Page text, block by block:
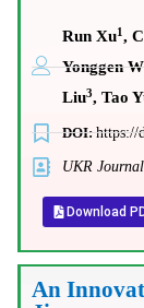
Run Xu1,
Yonggen
Liu3, Tao
DOI:https://
UKR
Download
An